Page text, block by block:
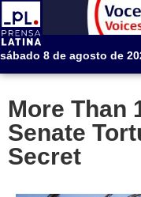
sábado 8 de agosto de
More Than
Senate
Secret